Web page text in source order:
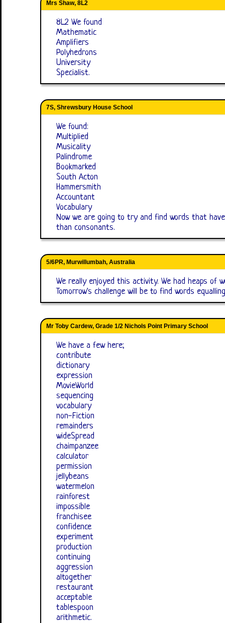
Mrs Shaw, 8L2
8L2 We found
Mathematic
Amplifiers
Polyhedrons
University
Specialist.
7S, Shrewsbury House School
We found:
Multiplied
Musicality
Palindrome
Bookmarked
South Acton
Hammersmith
Accountant
Vocabulary
Now we are going to try and find words that
than consonants.
5/6PR, Murwillumbah, Australia
We really enjoyed this activity. We had heaps of
Tomorrow's challenge will be to find words
Mr Toby Cardew, Grade 1/2 Nichols Point Primary School
We have a few here;
contribute
dictionary
expression
MovieWorld
sequencing
vocabulary
non-Fiction
remainders
wideSpread
chaimpanzee
calculator
permission
jellybeans
watermelon
rainforest
impossible
franchisee
confidence
experiment
production
continuing
aggression
altogether
restaurant
acceptable
tablespoon
arithmetic.